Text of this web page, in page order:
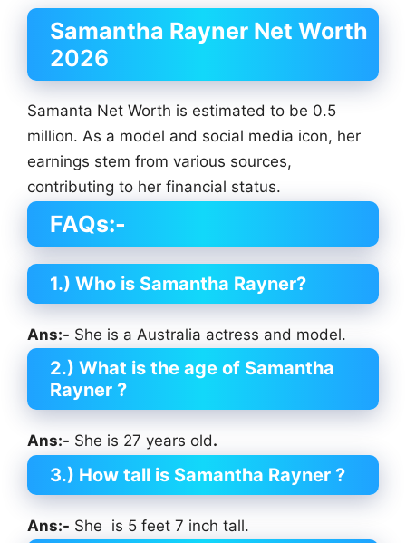
Samantha Rayner Net Worth
2026
Samanta Net Worth is estimated to be 0.5
million. As a model and social media icon, her
earnings stem from various sources,
contributing to her financial status.
FAQs:-
1.) Who is Samantha Rayner?
Ans:- She is a Australia actress and model.
2.) What is the age of Samantha
Rayner ?
Ans:- She is 27 years old.
3.) How tall is Samantha Rayner ?
Ans:- She is 5 feet 7 inch tall.